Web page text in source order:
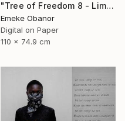
"Tree of Freedom 8 - Limited Edition of 6" Photograph
Emeke Obanor
Digital on Paper
110 x 74.9 cm